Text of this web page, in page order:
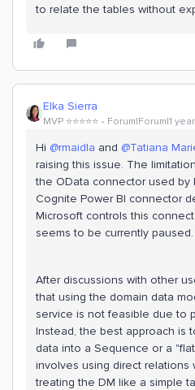
to relate the tables without
Elka Sierra
MVP ⭐️⭐️⭐️⭐️⭐️ Forum|Forum|1
Hi @rmaidla and @Tatiana
raising this issue. The
the OData connector used by
Cognite Power BI connector
Microsoft controls this
seems to be currently paused.
After discussions with other
that using the domain data
service is not feasible due to
Instead, the best approach is
data into a Sequence or a
involves using direct
treating the DM like a simple